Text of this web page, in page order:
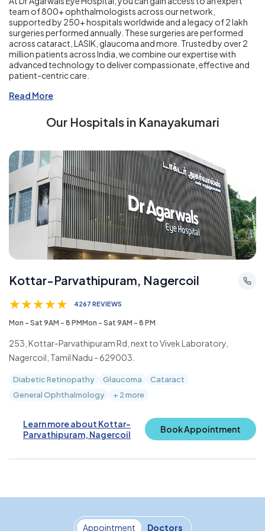
team of 800+ ophthalmologists across our network,
supported by 250+ hospitals worldwide and a legacy of 2 lakh
surgeries performed annually. These surgeries are performed
across cataract, LASIK, glaucoma and more. Trusted by over 2
million patients across India, we combine our expertise with
advanced technology to deliver compassionate, effective and
patient-centric care.
Read More
Our Hospitals in Kanayakumari
Kottar-Parvathipuram, Nagercoil
★★★★★ 4267 REVIEWS
Mon - Sat 9AM - 8 PMMon - Sat 9AM - 8 PM
253, Kottar-Parvathipuram Rd, next to Vivek Laboratory,
Nagercoil, Tamil Nadu - 629003.
Diabetic Retinopathy Glaucoma
Cataract
General Ophthalmology
+ 2 more
Learn more about Kottar-
Parvathipuram, Nagercoil
Book Appointment
Appointment Doctors